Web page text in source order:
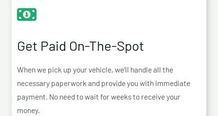
Get Paid On-The-Spot
When we pick up your vehicle, we’ll handle all the
necessary paperwork and provide you with immediate
payment. No need to wait for weeks to receive your
money.